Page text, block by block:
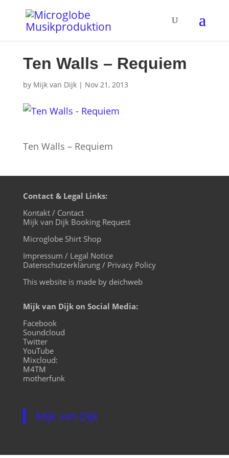
Ten Walls – Requiem
by Mijk van Dijk| Nov 21, 2013
Ten Walls – Requiem
Contact & Legal Links:
Kontakt / Contact
Mijk van Dijk Booking Request
Microglobe Shirt Shop
Impressum / Legal Notice
Datenschutzerklärung / Privacy Policy
This website is made by deichweb
Mijk van Dijk on Social Media:
Facebook
Soundcloud
Twitter
YouTube
Mixcloud:
M4TM
motherfunk
Mijk van Dijk